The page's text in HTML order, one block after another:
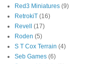
Red3 Miniatures (9)
RetrokiT (16)
Revell
(17)
Roden (5)
S T Cox Terrain (4)
Seb Games (6)